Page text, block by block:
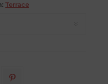
Terrace